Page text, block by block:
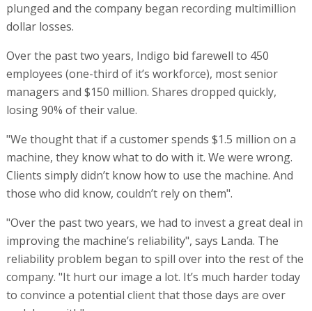
plunged and the company began recording multimillion
dollar losses.
Over the past two years, Indigo bid farewell to 450
employees (one-third of it’s workforce), most senior
managers and $150 million. Shares dropped quickly,
losing 90% of their value.
"We thought that if a customer spends $1.5 million on a
machine, they know what to do with it. We were wrong.
Clients simply didn’t know how to use the machine. And
those who did know, couldn’t rely on them".
"Over the past two years, we had to invest a great deal in
improving the machine’s reliability", says Landa. The
reliability problem began to spill over into the rest of the
company. "It hurt our image a lot. It’s much harder today
to convince a potential client that those days are over